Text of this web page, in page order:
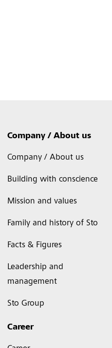
Company / About us
Company / About us
Building with conscience
Mission and values
Family and history of Sto
Facts & Figures
Leadership and
management
Sto Group
Career